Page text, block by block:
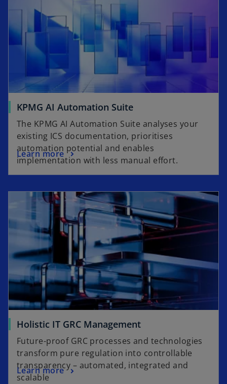
KPMG AI Automation Suite
The KPMG AI Automation Suite analyses your
existing ICS documentation, prioritises
automation potential and enables
implementation with less manual effort.
Learn more
Holistic IT GRC Management
Future-proof GRC processes and technologies
transform pure regulation into controllable
transparency – automated, integrated and
scalable
Learn more